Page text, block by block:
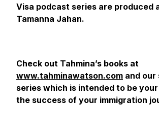
Visa podcast series are produced
Tamanna Jahan.
Check out Tahmina’s books at
www.tahminawatson.com and
series which is intended to be
the success of your immigration